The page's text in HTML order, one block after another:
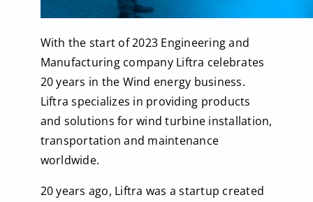
With the start of 2023 Engineering and
Manufacturing company Liftra celebrates
20 years in the Wind energy business.
Liftra specializes in providing products
and solutions for wind turbine installation,
transportation and maintenance
worldwide.
20 years ago, Liftra was a startup created